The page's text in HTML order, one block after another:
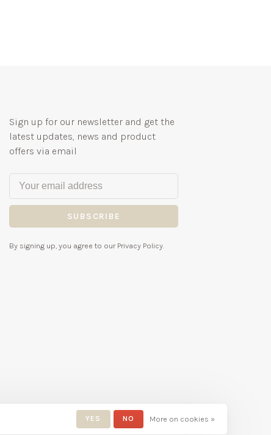
Sign up for our newsletter and get the
latest updates, news and product
offers via email
SUBSCRIBE
By signing up, you agree to our Privacy Policy.
YES NO More on cookies »